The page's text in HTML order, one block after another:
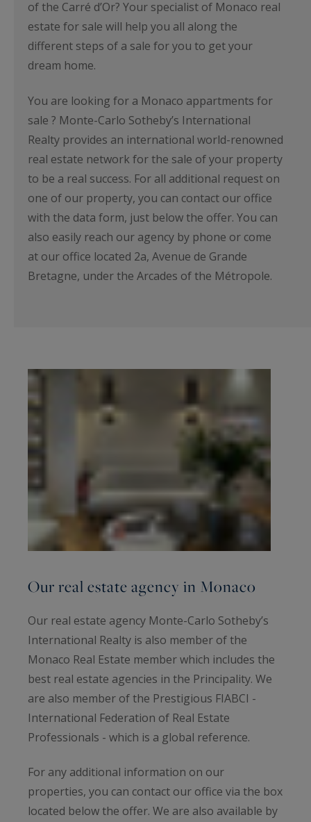
of the Carré d’Or? Your specialist of Monaco real
estate for sale will help you all along the
different steps of a sale for you to get your
dream home.
You are looking for a Monaco appartments for
sale ? Monte-Carlo Sotheby’s International
Realty provides an international world-renowned
real estate network for the sale of your property
to be a real success. For all additional request on
one of our property, you can contact our office
with the data form, just below the offer. You can
also easily reach our agency by phone or come
at our office located 2a, Avenue de Grande
Bretagne, under the Arcades of the Métropole.
Our real estate agency in Monaco
Our real estate agency Monte-Carlo Sotheby’s
International Realty is also member of the
Monaco Real Estate member which includes the
best real estate agencies in the Principality. We
are also member of the Prestigious FIABCI -
International Federation of Real Estate
Professionals - which is a global reference.
For any additional information on our
properties, you can contact our office via the box
located below the offer. We are also available by